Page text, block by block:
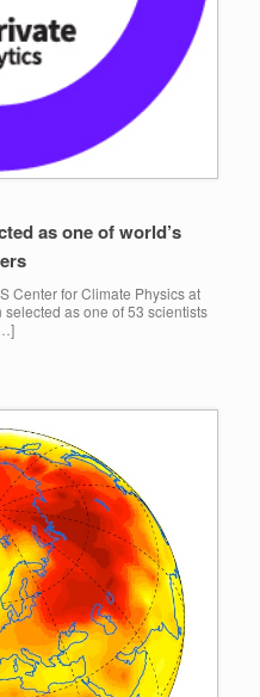
as one of world’s
Center for Climate Physics at
as one of 53 scientists